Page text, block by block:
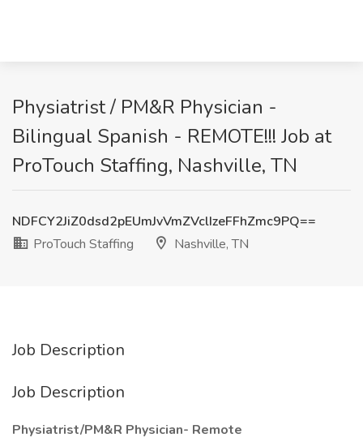
Physiatrist / PM&R Physician -
Bilingual Spanish - REMOTE!!! Job at
ProTouch Staffing, Nashville, TN
NDFCY2JiZ0dsd2pEUmJvVmZVclIzeFFhZmc9PQ==
ProTouch Staffing
Nashville, TN
Job Description
Job Description
Physiatrist/PM&R Physician- Remote